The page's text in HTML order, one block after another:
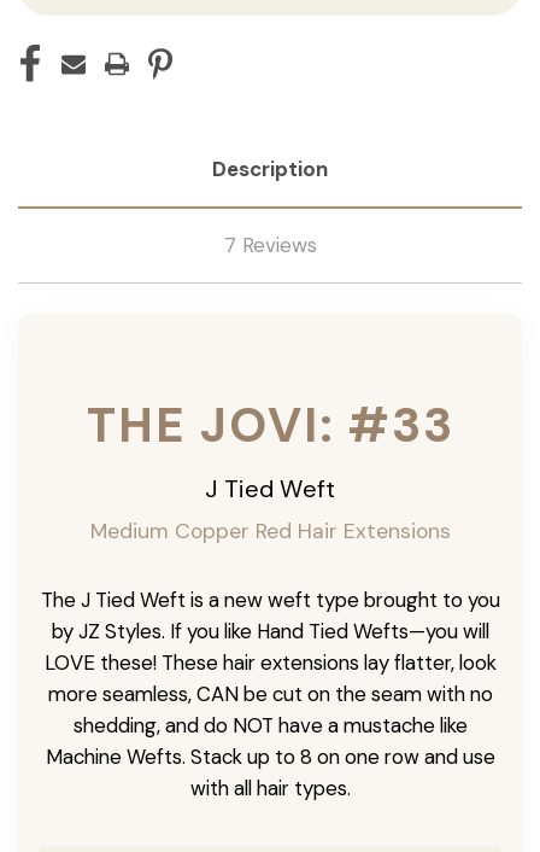
Description
7 Reviews
THE JOVI: #33
J Tied Weft
Medium Copper Red Hair Extensions
The J Tied Weft is a new weft type brought to you
by JZ Styles. If you like Hand Tied Wefts—you will
LOVE these! These hair extensions lay flatter, look
more seamless, CAN be cut on the seam with no
shedding, and do NOT have a mustache like
Machine Wefts. Stack up to 8 on one row and use
with all hair types.